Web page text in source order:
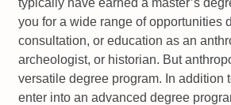
typically have earned a master’s
you for a wide range of opportunities
consultation, or education as an
archeologist, or historian. But
versatile degree program. In addition
enter into an advanced degree